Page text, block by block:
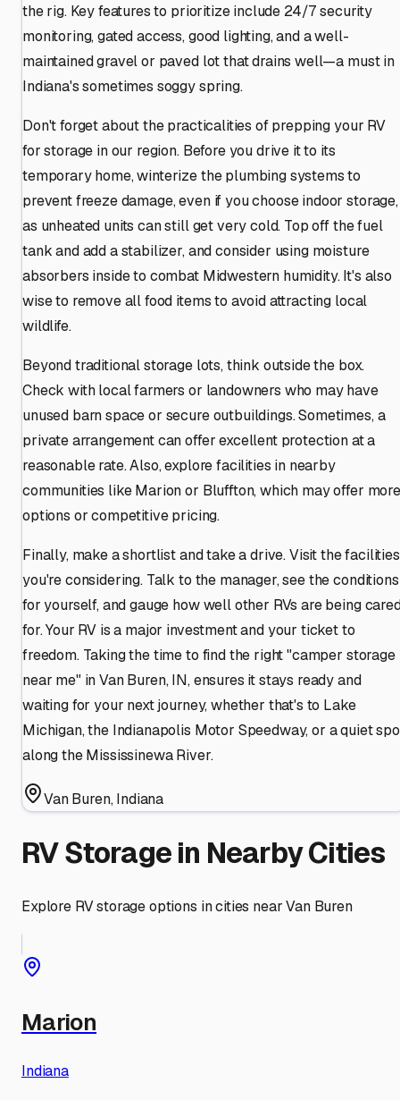
the rig. Key features to prioritize include 24/7 security
monitoring, gated access, good lighting, and a well-
maintained gravel or paved lot that drains well—a must in
Indiana's sometimes soggy spring.
Don't forget about the practicalities of prepping your RV
for storage in our region. Before you drive it to its
temporary home, winterize the plumbing systems to
prevent freeze damage, even if you choose indoor storage,
as unheated units can still get very cold. Top off the fuel
tank and add a stabilizer, and consider using moisture
absorbers inside to combat Midwestern humidity. It's also
wise to remove all food items to avoid attracting local
wildlife.
Beyond traditional storage lots, think outside the box.
Check with local farmers or landowners who may have
unused barn space or secure outbuildings. Sometimes, a
private arrangement can offer excellent protection at a
reasonable rate. Also, explore facilities in nearby
communities like Marion or Bluffton, which may offer more
options or competitive pricing.
Finally, make a shortlist and take a drive. Visit the facilities
you're considering. Talk to the manager, see the conditions
for yourself, and gauge how well other RVs are being
for. Your RV is a major investment and your ticket to
freedom. Taking the time to find the right "camper storage
near me" in Van Buren, IN, ensures it stays ready and
waiting for your next journey, whether that's to Lake
Michigan, the Indianapolis Motor Speedway, or a quiet
along the Mississinewa River.
Van Buren,Indiana
RV Storage in Nearby Cities
Explore RV storage options in cities nearVan Buren
Marion
Indiana